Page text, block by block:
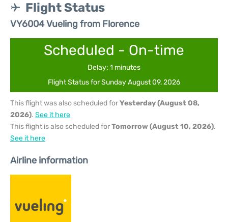
Flight Status
VY6004 Vueling from Florence
Scheduled - On-time
Delay: 1 minutes
Flight Status for Sunday August 09, 2026
This flight was also scheduled forYesterday (August 08,
2026). See it here
This flight is also scheduled forTomorrow (August 10, 2026).
See it here
Airline information